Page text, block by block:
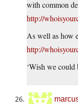
with common
http://
As well as how
http://
‘Wish we could